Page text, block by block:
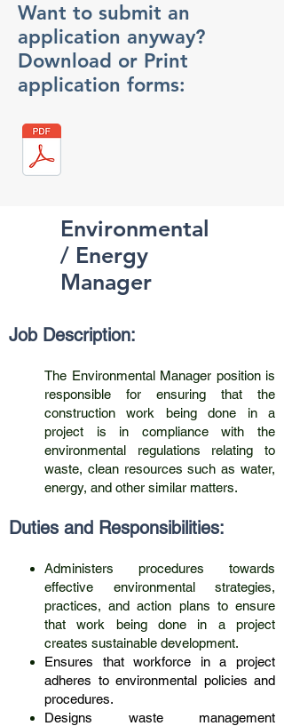
Want to submit an
application anyway?
Download or Print
application forms:
Environmental
/ Energy
Manager
Job Description:
The Environmental Manager position is
responsible for ensuring that the
construction work being done in a
project is in compliance with the
environmental regulations relating to
waste, clean resources such as water,
energy, and other similar matters.
Duties and Responsibilities:
Administers procedures towards
effective environmental strategies,
practices, and action plans to ensure
that work being done in a project
creates sustainable development.
Ensures that workforce in a project
adheres to environmental policies and
procedures.
Designs waste management